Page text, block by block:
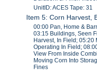
UnitID: ACES Tape: 31
Item 5: Corn Harvest,
00:00 Pan, Home &
03:15 Buildings, Seen
Harvest, In Field; 05:20
Operating In Field;
View From Inside
Moving Corn Into
Fines